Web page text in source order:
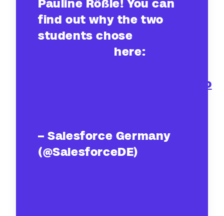
Pauline Rößle! You can
find out why the two
students chose
here:
pic.twitter.com/zO1oM8CaFo
– Salesforce Germany
(@SalesforceDE)